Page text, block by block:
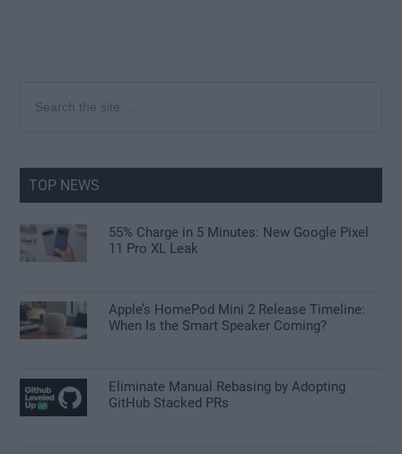
Primary
the
TOP NEWS
55% Charge in 5 Minutes: New Google Pixel
11 Pro XL Leak
Apple’s HomePod Mini 2 Release Timeline:
When Is the Smart Speaker Coming?
Eliminate Manual Rebasing by Adopting
GitHub Stacked PRs